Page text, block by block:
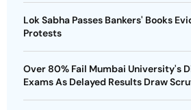
Lok Sabha Passes Bankers' Books
Protests
Over 80% Fail Mumbai University's
Exams As Delayed Results Draw